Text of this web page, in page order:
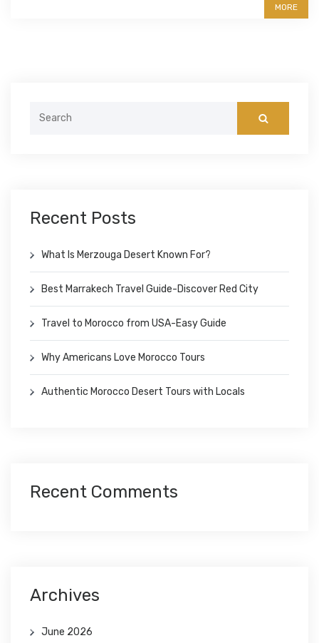
MORE
Recent Posts
What Is Merzouga Desert Known For?
Best Marrakech Travel Guide-Discover Red City
Travel to Morocco from USA-Easy Guide
Why Americans Love Morocco Tours
Authentic Morocco Desert Tours with Locals
Recent Comments
Archives
June 2026